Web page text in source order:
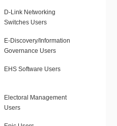
D-Link Networking
Switches Users
E-Discovery/Information
Governance Users
EHS Software Users
Electoral Management
Users